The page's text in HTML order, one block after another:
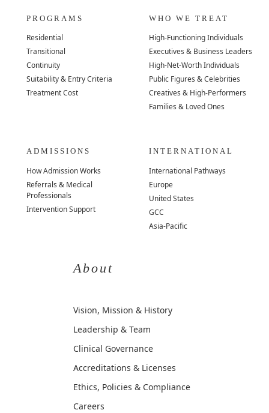
PROGRAMS
Residential
Transitional
Continuity
Suitability & Entry Criteria
Treatment Cost
WHO WE TREAT
High-Functioning Individuals
Executives & Business Leaders
High-Net-Worth Individuals
Public Figures & Celebrities
Creatives & High-Performers
Families & Loved Ones
ADMISSIONS
How Admission Works
Referrals & Medical
Professionals
Intervention Support
INTERNATIONAL
International Pathways
Europe
United States
GCC
Asia-Pacific
About
Vision, Mission & History
Leadership & Team
Clinical Governance
Accreditations & Licenses
Ethics, Policies & Compliance
Careers